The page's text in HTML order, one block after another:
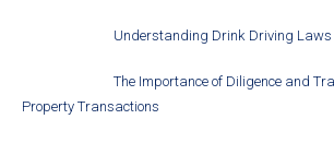
Understanding Drink Driving Laws
The Importance of Diligence and
Property Transactions